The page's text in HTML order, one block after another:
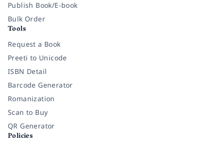
Publish Book/E-book
Bulk Order
Tools
Request a Book
Preeti to Unicode
ISBN Detail
Barcode Generator
Romanization
Scan to Buy
QR Generator
Policies